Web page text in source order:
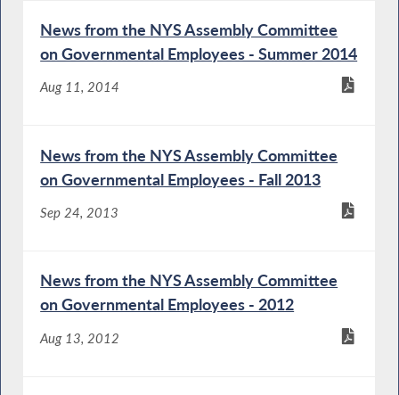
News from the NYS Assembly Committee
on Governmental Employees - Summer 2014
Aug 11, 2014
News from the NYS Assembly Committee
on Governmental Employees - Fall 2013
Sep 24, 2013
News from the NYS Assembly Committee
on Governmental Employees - 2012
Aug 13, 2012